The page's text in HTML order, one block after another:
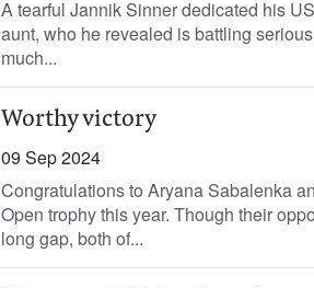
A tearful Jannik Sinner dedicated his
aunt, who he revealed is battling
much...
Worthy victory
09 Sep 2024
Congratulations to Aryana Sabalenka
Open trophy this year. Though their
long gap, both of...